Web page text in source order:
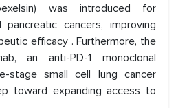
was introduced for
cancers, improving
efficacy . Furthermore, the
an anti-PD-1 monoclonal
stage small cell lung cancer
toward expanding access to